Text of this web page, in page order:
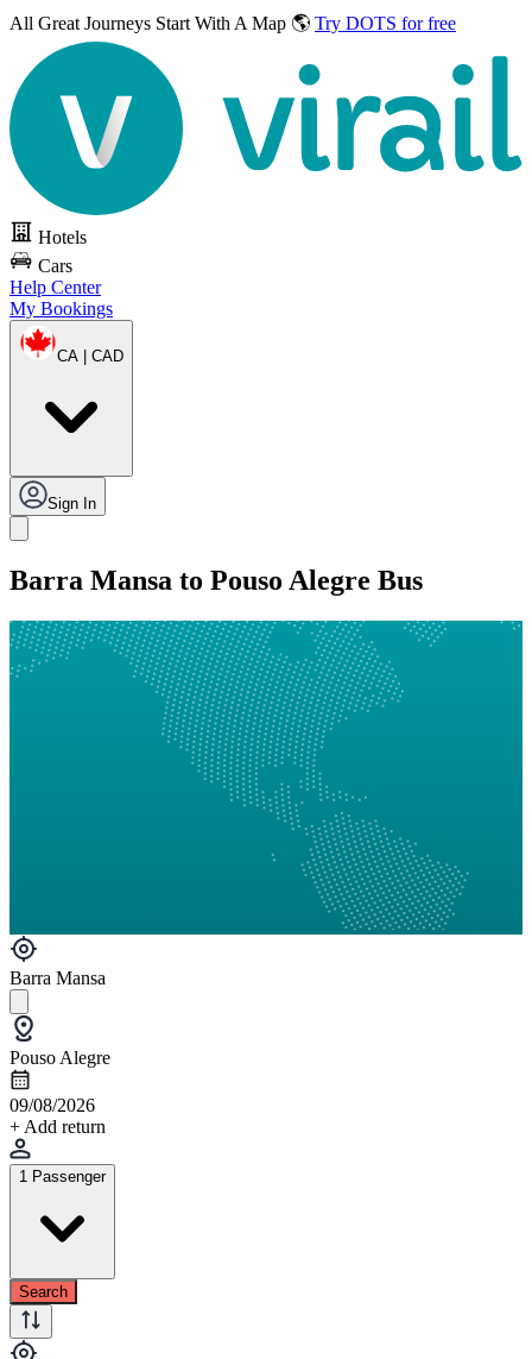
All Great Journeys Start With A Map 🌎 Try DOTS for free
Hotels
Cars
Help Center
My Bookings
CA | CAD
Sign In
Barra Mansa to Pouso Alegre Bus
Barra Mansa
Pouso Alegre
09/08/2026
+ Add return
1 Passenger
Search